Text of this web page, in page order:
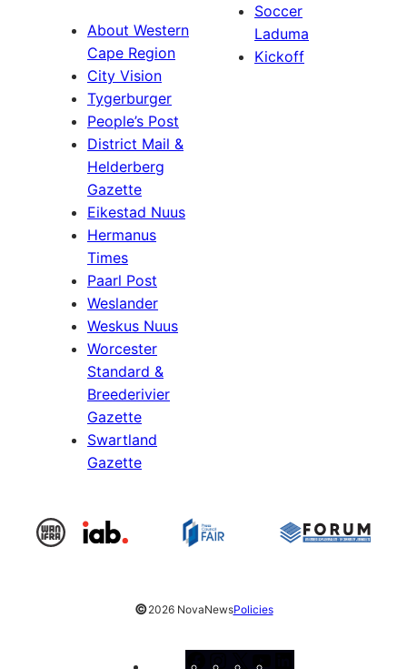
About Western
Cape Region
City Vision
Tygerburger
People’s Post
District Mail &
Helderberg
Gazette
Eikestad Nuus
Hermanus
Times
Paarl Post
Weslander
Weskus Nuus
Worcester
Standard &
Breederivier
Gazette
Swartland
Gazette
Soccer
Laduma
Kickoff
©2026 NovaNewsPolicies